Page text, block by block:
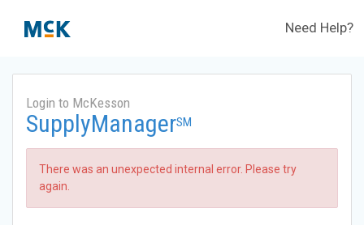
Need Help?
Login to McKesson
SupplyManagerSM
There was an unexpected internal error. Please try
again.